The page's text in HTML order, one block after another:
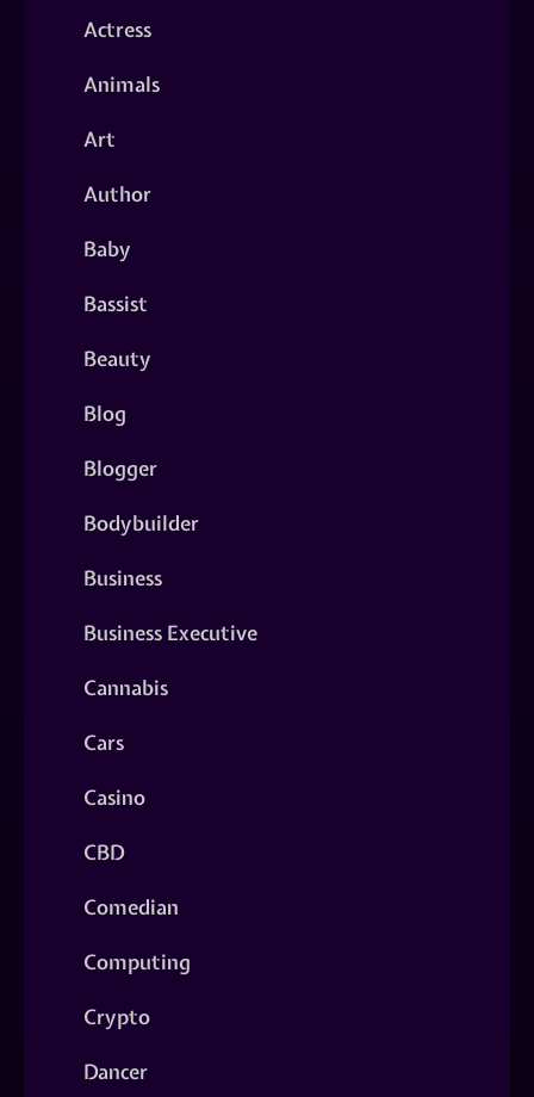
Actress
Animals
Art
Author
Baby
Bassist
Beauty
Blog
Blogger
Bodybuilder
Business
Business Executive
Cannabis
Cars
Casino
CBD
Comedian
Computing
Crypto
Dancer